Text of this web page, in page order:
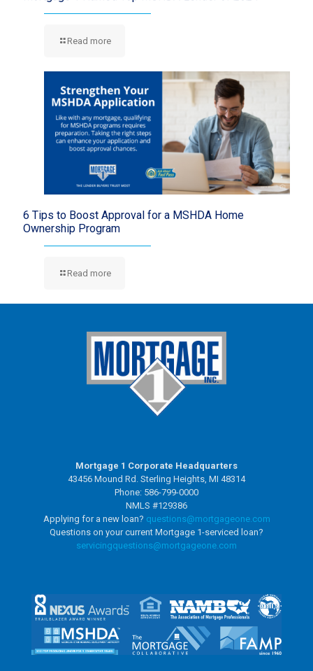
Read more
6 Tips to Boost Approval for a MSHDA Home
Ownership Program
Read more
Mortgage 1 Corporate Headquarters
43456 Mound Rd. Sterling Heights, MI 48314
Phone: 586-799-0000
NMLS #129386
Applying for a new loan? questions@mortgageone.com
Questions on your current Mortgage 1-serviced loan?
servicingquestions@mortgageone.com